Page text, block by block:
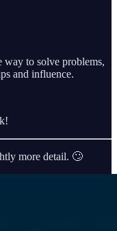
to solve problems,
and influence.
more detail. 🙄